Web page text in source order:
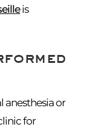
is
anesthesia or
for